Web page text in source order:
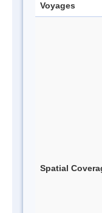
Voyages
Spatial